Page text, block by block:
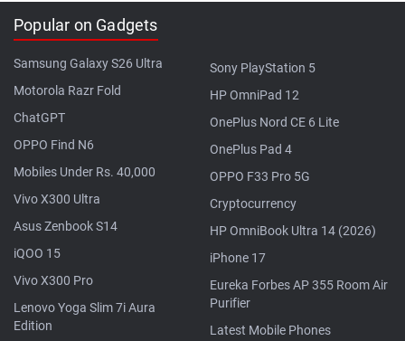
Popular on Gadgets
Samsung Galaxy S26 Ultra
Motorola Razr Fold
ChatGPT
OPPO Find N6
Mobiles Under Rs. 40,000
Vivo X300 Ultra
Asus Zenbook S14
iQOO 15
Vivo X300 Pro
Lenovo Yoga Slim 7i Aura
Edition
Sony PlayStation 5
HP OmniPad 12
OnePlus Nord CE 6 Lite
OnePlus Pad 4
OPPO F33 Pro 5G
Cryptocurrency
HP OmniBook Ultra 14 (2026)
iPhone 17
Eureka Forbes AP 355 Room Air
Purifier
Latest Mobile Phones